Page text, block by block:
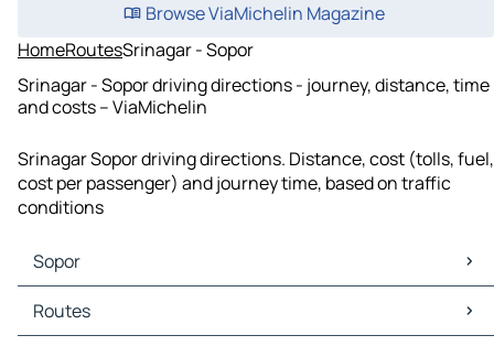
Browse ViaMichelin Magazine
HomeRoutesSrinagar - Sopor
Srinagar - Sopor driving directions - journey, distance, time
and costs – ViaMichelin
Srinagar Sopor driving directions. Distance, cost (tolls, fuel,
cost per passenger) and journey time, based on traffic
conditions
Sopor
Sopor Maps
Sopor Traffic
Routes